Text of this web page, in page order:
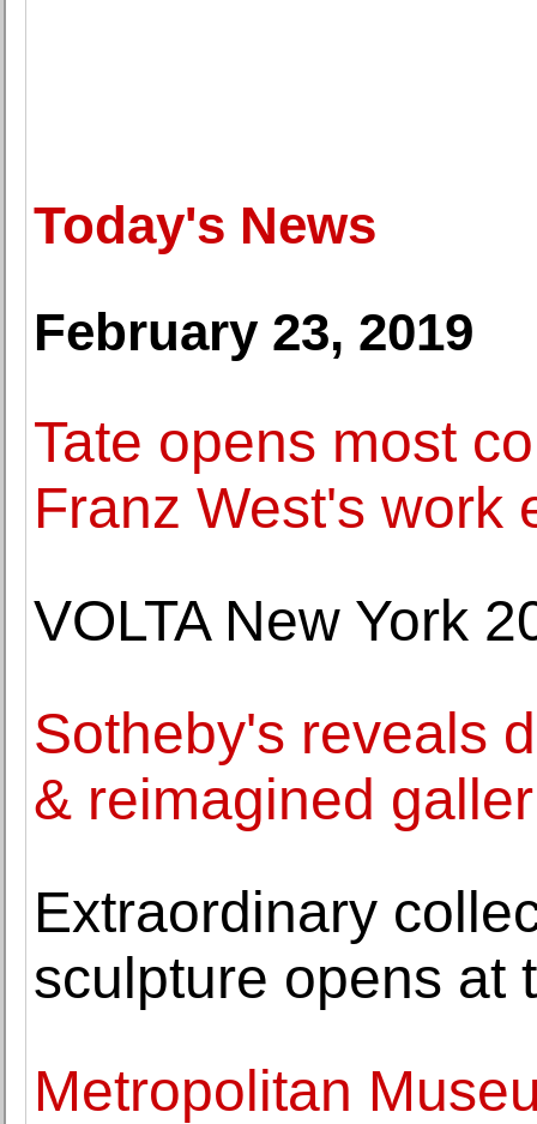
Today's News
February 23, 2019
Tate opens most
Franz West's work
VOLTA New York
Sotheby's reveals
& reimagined
Extraordinary
sculpture opens at
Metropolitan